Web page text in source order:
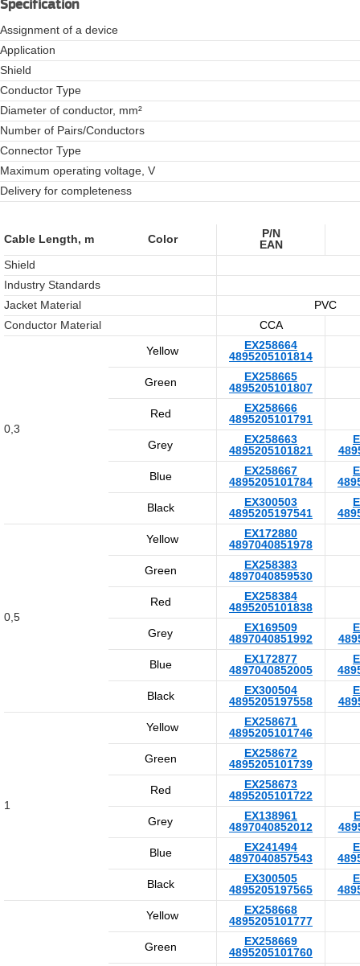
Specification
Assignment of a device
Application
Shield
Conductor Type
Diameter of conductor, mm²
Number of Pairs/Conductors
Connector Type
Maximum operating voltage, V
Delivery for completeness
Cable Length, m Color
P/N
EAN
Shield
Industry Standards
Jacket Material
PVC
Conductor Material
CCA
0,3
Yellow
EX258664
4895205101814
Green
EX258665
4895205101807
Red
EX258666
4895205101791
Grey
EX258663
4895205101821
Blue
EX258667
4895205101784
Black
EX300503
4895205197541
0,5
Yellow
EX172880
4897040851978
Green
EX258383
4897040859530
Red
EX258384
4895205101838
Grey
EX169509
4897040851992
Blue
EX172877
4897040852005
Black
EX300504
4895205197558
1
Yellow
EX258671
4895205101746
Green
EX258672
4895205101739
Red
EX258673
4895205101722
Grey
EX138961
4897040852012
Blue
EX241494
4897040857543
Black
EX300505
4895205197565
Yellow
EX258668
4895205101777
Green
EX258669
4895205101760